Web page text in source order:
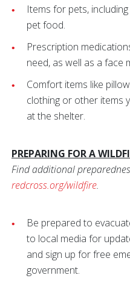
Items for pets,
pet food.
Prescription
need, as well as a face
Comfort items like
clothing or other items
at the shelter.
PREPARING FOR A
Find additional
redcross.org/wildfire.
Be prepared to
to local media for
and sign up for free
government.